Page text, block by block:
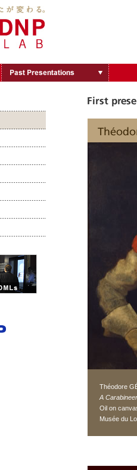
Théodore
A Carabineer
Oil on
Musée du